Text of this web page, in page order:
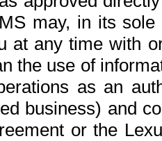
may, in its
at any time with
the use of
as an
business) and
or the